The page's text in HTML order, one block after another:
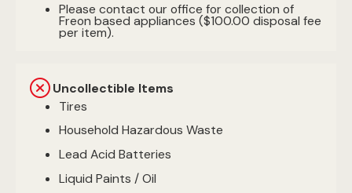
Please contact our office for collection of
Freon based appliances ($100.00 disposal fee
per item).
Uncollectible Items
Tires
Household Hazardous Waste
Lead Acid Batteries
Liquid Paints / Oil